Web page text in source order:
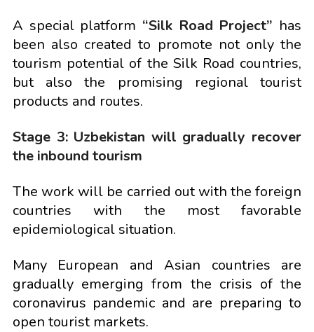
A special platform “Silk Road Project” has
been also created to promote not only the
tourism potential of the Silk Road countries,
but also the promising regional tourist
products and routes.
Stage 3: Uzbekistan will gradually recover
the inbound tourism
The work will be carried out with the foreign
countries with the most favorable
epidemiological situation.
Many European and Asian countries are
gradually emerging from the crisis of the
coronavirus pandemic and are preparing to
open tourist markets.